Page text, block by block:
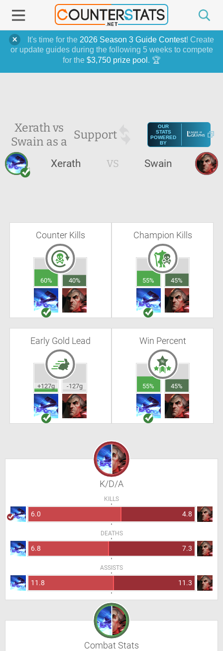
It's time for the 2026 Season 3 Guide Contest! Create
or update guides during the following 5 weeks to compete
for the $3,750 prize pool . 🏆
Xerath vs
Swain as a Support
OUR
STATS
POWERED
BY
Xerath VS Swain
Counter Kills
60% 40%
Champion Kills
55% 45%
Early Gold Lead
+127g -127g
Win Percent
55% 45%
K/D/A
KILLS
6.0 4.8
DEATHS
6.8 7.3
ASSISTS
11.8 11.3
Combat Stats